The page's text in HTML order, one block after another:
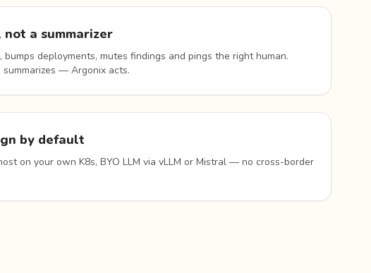
not a summarizer
bumps deployments, mutes findings and pings the right human.
summarizes — Argonix acts.
by default
on your own K8s, BYO LLM via vLLM or Mistral — no cross-border